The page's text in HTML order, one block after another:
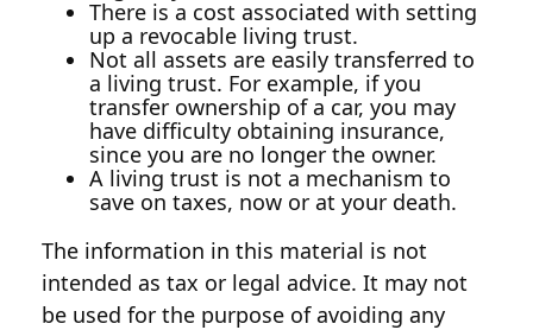
There is a cost associated with setting
up a revocable living trust.
Not all assets are easily transferred to
a living trust. For example, if you
transfer ownership of a car, you may
have difficulty obtaining insurance,
since you are no longer the owner.
A living trust is not a mechanism to
save on taxes, now or at your death.
The information in this material is not
intended as tax or legal advice. It may not
be used for the purpose of avoiding any